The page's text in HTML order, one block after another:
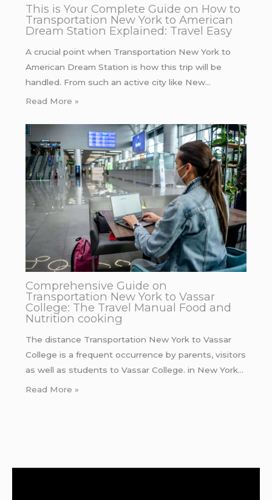
This is Your Complete Guide on How to
Transportation New York to American
Dream Station Explained: Travel Easy
A crucial point when Transportation New York to
American Dream Station is how this trip will be
handled. From such an active city like New…
Read More »
Comprehensive Guide on
Transportation New York to Vassar
College: The Travel Manual Food and
Nutrition cooking
The distance Transportation New York to Vassar
College is a frequent occurrence by parents, visitors
as well as students to Vassar College. in New York…
Read More »